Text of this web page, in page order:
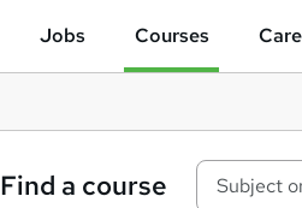
Jobs Courses
Find a course